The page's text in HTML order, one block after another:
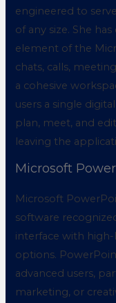
engineered to
of any size. She
element of the
chats, calls,
a cohesive
users a single
plan, meet, and
leaving the
Microsoft
Microsoft
software
interface with
options.
advanced users,
marketing, or